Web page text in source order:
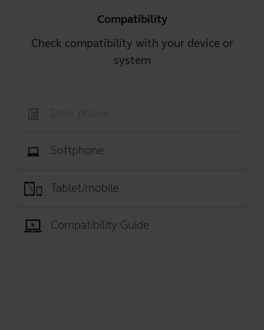
Compatibility
Check compatibility with your device or
system
Softphone
Tablet/mobile
Compatibility Guide